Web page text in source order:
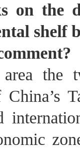
on the
shelf
the